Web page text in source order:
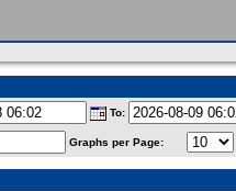
To:
Graphs per Page: